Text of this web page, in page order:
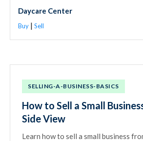
Daycare Center
Buy | Sell
SELLING-A-BUSINESS-BASICS
How to Sell a Small
Side View
Learn how to sell a small business